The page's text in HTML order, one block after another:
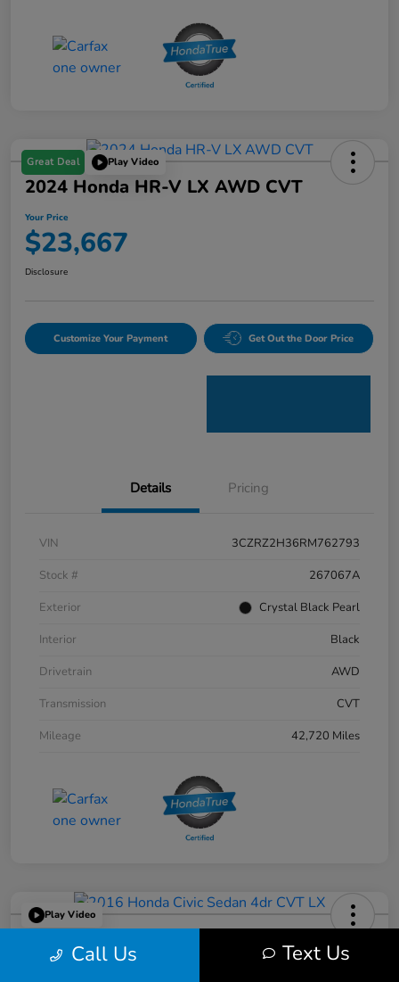
Great Deal Play Video
2024 Honda HR-V LX AWD CVT
Your Price
$23,667
Disclosure
Customize Your Payment Get Out the Door Price
Details Pricing
VIN
3CZRZ2H36RM762793
Stock #
267067A
Exterior
Crystal Black Pearl
Interior
Black
Drivetrain
AWD
Transmission
CVT
Mileage
42,720 Miles
Play Video
2016 Honda Civic Sedan 4dr CVT LX
Call Us Text Us